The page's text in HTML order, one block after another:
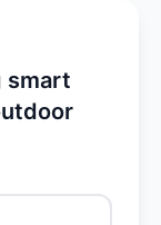
smart